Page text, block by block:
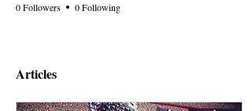
0 Followers 0 Following
Articles